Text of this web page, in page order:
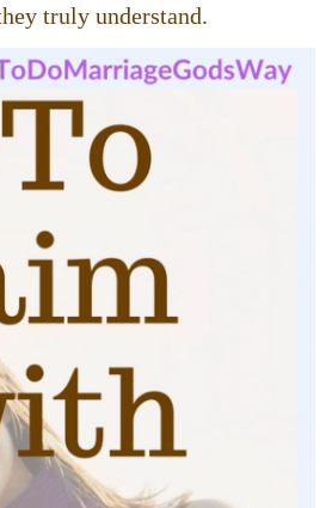
truly understand.